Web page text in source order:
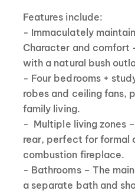
Features include:
- Immaculately
Character and comfort
with a natural bush
- Four bedrooms +
robes and ceiling fans,
family living.
- Multiple living zones
rear, perfect for formal
combustion fireplace.
- Bathrooms – The
a separate bath and